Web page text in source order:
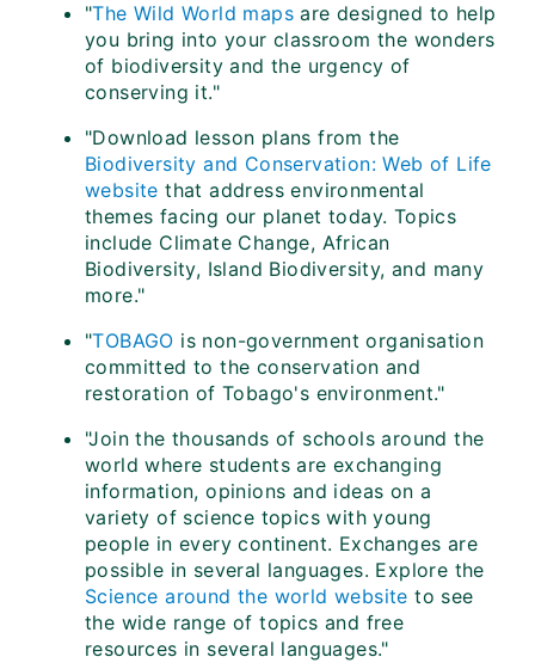
"The Wild World maps are designed to help
you bring into your classroom the wonders
of biodiversity and the urgency of
conserving it."
"Download lesson plans from the
Biodiversity and Conservation: Web of Life
websitethat address environmental
themes facing our planet today. Topics
include Climate Change, African
Biodiversity, Island Biodiversity, and many
more."
"TOBAGO is non-government organisation
committed to the conservation and
restoration of Tobago's environment."
"Join the thousands of schools around the
world where students are exchanging
information, opinions and ideas on a
variety of science topics with young
people in every continent. Exchanges are
possible in several languages. Explore the
Science around the world website to see
the wide range of topics and free
resources in several languages."